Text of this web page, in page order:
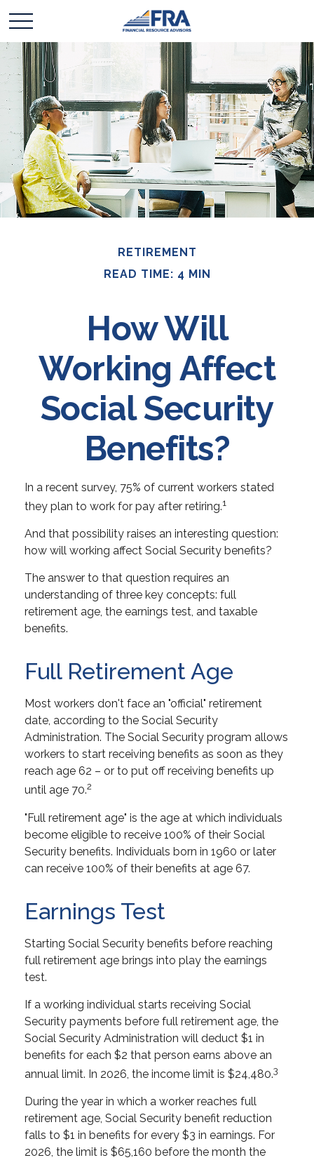
RETIREMENT
READ TIME: 4 MIN
How Will
Working Affect
Social Security
Benefits?
In a recent survey, 75% of current workers stated
they plan to work for pay after retiring.1
And that possibility raises an interesting question:
how will working affect Social Security benefits?
The answer to that question requires an
understanding of three key concepts: full
retirement age, the earnings test, and taxable
benefits.
Full Retirement Age
Most workers don't face an "official" retirement
date, according to the Social Security
Administration. The Social Security program allows
workers to start receiving benefits as soon as they
reach age 62 – or to put off receiving benefits up
until age 70.2
"Full retirement age" is the age at which individuals
become eligible to receive 100% of their Social
Security benefits. Individuals born in 1960 or later
can receive 100% of their benefits at age 67.
Earnings Test
Starting Social Security benefits before reaching
full retirement age brings into play the earnings
test.
If a working individual starts receiving Social
Security payments before full retirement age, the
Social Security Administration will deduct $1 in
benefits for each $2 that person earns above an
annual limit. In 2026, the income limit is $24,480.3
During the year in which a worker reaches full
retirement age, Social Security benefit reduction
falls to $1 in benefits for every $3 in earnings. For
2026, the limit is $65,160 before the month the